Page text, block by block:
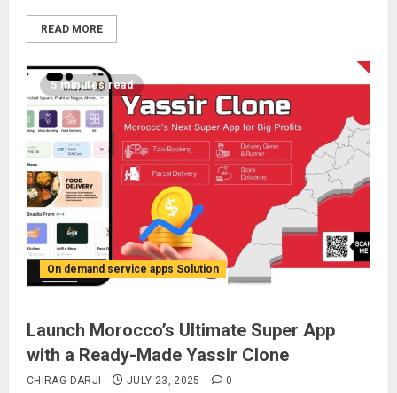
READ MORE
5 minutes read
On demand service apps Solution
Launch Morocco’s Ultimate Super App
with a Ready-Made Yassir Clone
CHIRAG DARJI JULY 23, 2025 0